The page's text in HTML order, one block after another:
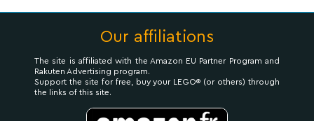
Our affiliations
The site is affiliated with the Amazon EU Partner Program and
Rakuten Advertising program.
Support the site for free, buy your LEGO® (or others) through
the links of this site.